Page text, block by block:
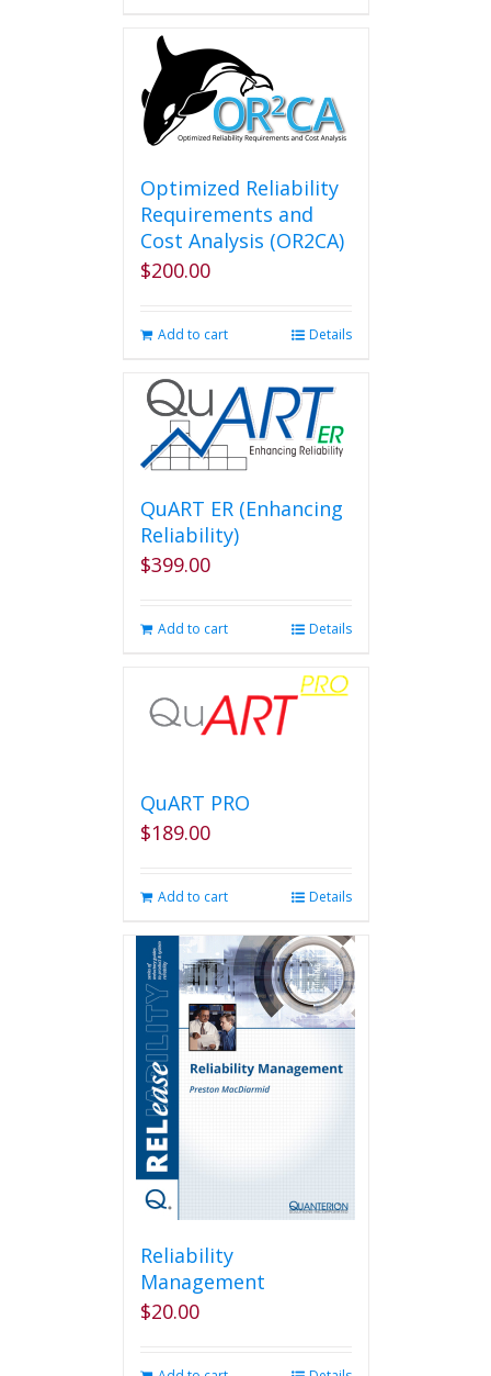
Optimized Reliability
Requirements and
Cost Analysis (OR2CA)
$200.00
Add to cart Details
QuART ER (Enhancing
Reliability)
$399.00
Add to cart Details
QuART PRO
$189.00
Add to cart Details
Reliability
Management
$20.00